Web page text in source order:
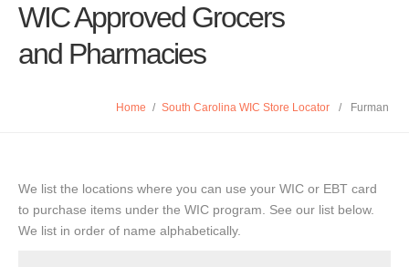
WIC Approved Grocers
and Pharmacies
Home / South Carolina WIC Store Locator / Furman
We list the locations where you can use your WIC or EBT card
to purchase items under the WIC program. See our list below.
We list in order of name alphabetically.